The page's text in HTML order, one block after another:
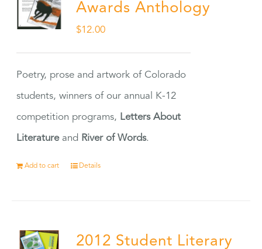
Awards Anthology
$12.00
Poetry, prose and artwork of Colorado
students, winners of our annual K-12
competition programs, Letters About
Literatureand River of Words.
Add to cart Details
2012 Student Literary